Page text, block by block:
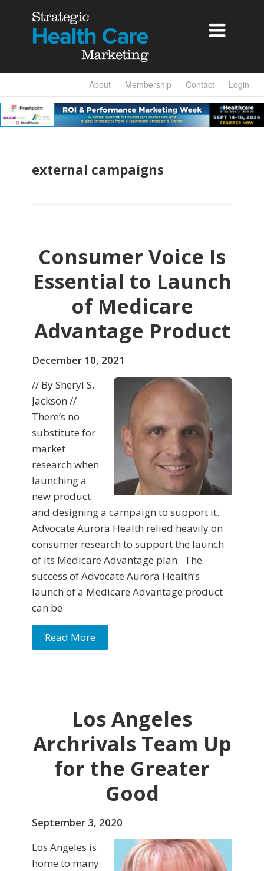

About Membership Contact Login
external campaigns
Consumer Voice Is
Essential to Launch
of Medicare
Advantage Product
December 10, 2021
// By Sheryl S.
Jackson //
There’s no
substitute for
market
research when
launching a
new product
and designing a campaign to support it.
Advocate Aurora Health relied heavily on
consumer research to support the launch
of its Medicare Advantage plan. The
success of Advocate Aurora Health’s
launch of a Medicare Advantage product
can be
Read More
Los Angeles
Archrivals Team Up
for the Greater
Good
September 3, 2020
Los Angeles is
home to many